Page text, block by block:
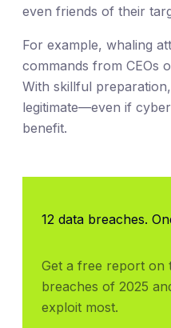
even friends of their
For example, whaling
commands from CEOs
With skillful
legitimate—even if
benefit.
12 data breaches.
Get a free report on
breaches of 2025
exploit most.